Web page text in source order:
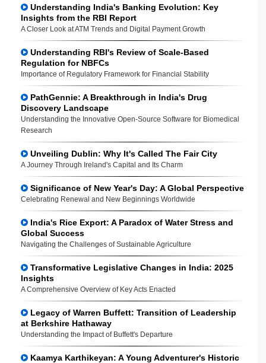
Understanding India's Banking Evolution: Key
Insights from the RBI Report
A Closer Look at ATM Trends and Digital Payment Growth
Understanding RBI's Review of Scale-Based
Regulation for NBFCs
Importance of Regulatory Framework for Financial Stability
PathGennie: A Breakthrough in India's Drug
Discovery Landscape
Understanding the Innovative Open-Source Software for Biomedical
Research
Unveiling Dublin: Why It's Called The Fair City
A Journey Through Ireland's Capital and Its Charm
Significance of New Year's Day: A Global Perspective
Celebrating Renewal and New Beginnings Worldwide
India's Rice Export: A Paradox of Water Stress and
Global Success
Navigating the Challenges of Sustainable Agriculture
Transformative Legislative Changes in India: 2025
Insights
A Comprehensive Overview of Key Acts Enacted
Legacy of Warren Buffett: Transition of Leadership
at Berkshire Hathaway
Understanding the Impact of Buffett's Departure
Kaamya Karthikeyan: A Young Adventurer's Historic